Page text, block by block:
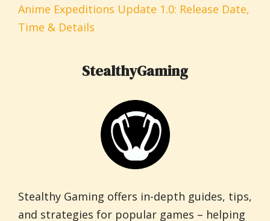
Anime Expeditions Update 1.0: Release Date,
Time & Details
StealthyGaming
Stealthy Gaming offers in-depth guides, tips,
and strategies for popular games – helping